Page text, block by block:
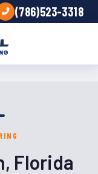
(786)523-3318
Florida